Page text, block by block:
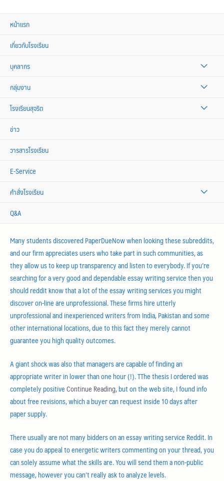
หน้าแรก
เกี่ยวกับโรงเรียน
บุคลากร
กลุ่มงาน
โรงเรียนสุจริต
ข่าว
วารสารโรงเรียน
E-Service
คำสั่งโรงเรียน
Q&A
Many students discovered PaperDueNow when looking these subreddits,
and our firm appreciates users who take part in such communities, as
they allow us to keep up transparency and listen to everybody. If you’re
searching for a very good and dependable essay writing service then you
should reddit know that a lot of the essay writing services you might
discover on-line are unprofessional. These firms hire utterly
unprofessional and inexperienced writers from India, Pakistan and some
other international locations, due to this fact they merely cannot
guarantee you high quality outcomes.
A giant shock was also that managers are capable of finding an
appropriate writer in lower than one hour (!). TThe thesis I ordered was
completely positiveContinue Reading, but on the web site, I found info
about free revisions, which a buyer can request inside 10 days after
paper supply.
There usually are not many bidders on an essay writing service Reddit. In
case you do appeal to energetic writers commenting on your thread, you
can solely assume what the skills are. You will send them a non-public
message, however you can’t really ask to analyze levels.